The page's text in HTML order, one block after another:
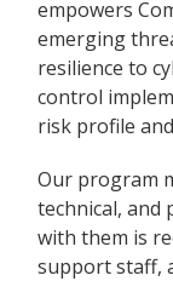
empowers
emerging
resilience to
control
risk profile
Our program
technical, and
with them is
support staff,